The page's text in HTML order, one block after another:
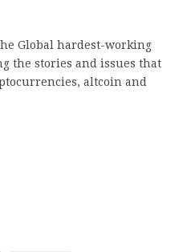
Global hardest-working
the stories and issues that
altcoin and